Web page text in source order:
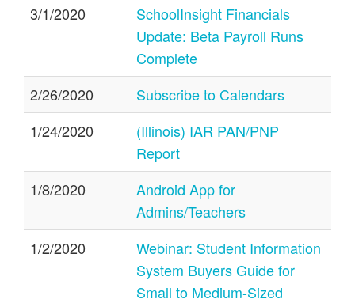
3/1/2020
SchoolInsight Financials
Update: Beta Payroll Runs
Complete
2/26/2020
Subscribe to Calendars
1/24/2020
(Illinois) IAR PAN/PNP
Report
1/8/2020
Android App for
Admins/Teachers
1/2/2020
Webinar: Student Information
System Buyers Guide for
Small to Medium-Sized